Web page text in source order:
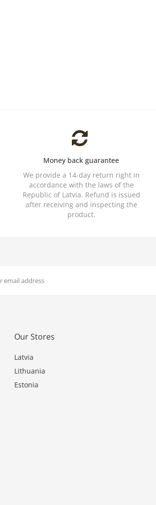
Money back guarantee
We provide a 14-day return right in
accordance with the laws of the
Republic of Latvia. Refund is issued
after receiving and inspecting the
product.
Our Stores
Latvia
Lithuania
Estonia